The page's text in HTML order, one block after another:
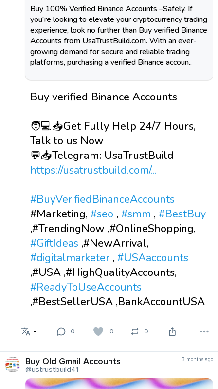
Buy 100% Verified Binance Accounts –Safely. If
you're looking to elevate your cryptocurrency trading
experience, look no further than Buy verified Binance
Accounts from UsaTrustBuild.com. With an ever-
growing demand for secure and reliable trading
platforms, purchasing a verified Binance accoun..
Buy verified Binance Accounts
🧑💻📥Get Fully Help 24/7 Hours,
Talk to us Now
💬📥Telegram: UsaTrustBuild
https://usatrustbuild.com/...
#BuyVerifiedBinanceAccounts
#Marketing, #seo , #smm , #BestBuy
,#TrendingNow ,#OnlineShopping,
#GiftIdeas ,#NewArrival,
#digitalmarketer , #USAaccounts
,#USA ,#HighQualityAccounts,
#ReadyToUseAccounts
,#BestSellerUSA ,BankAccountUSA
0 0 0
Buy Old Gmail Accounts
@ustrustbuild41
3 months ago